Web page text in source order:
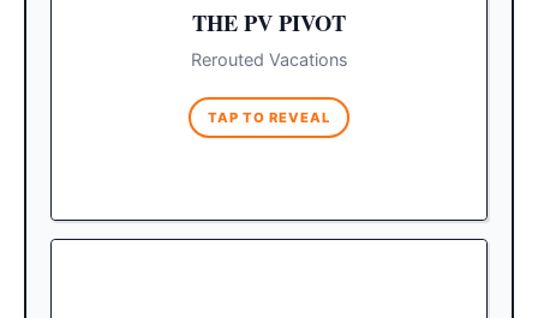
THE PV PIVOT
Rerouted Vacations
TAP TO REVEAL
physically isolated from the mainland and
completely untouched by the unrest, it